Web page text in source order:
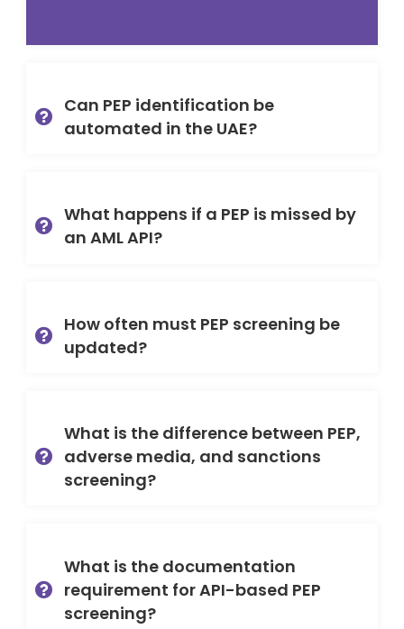
Can PEP identification be
automated in the UAE?
What happens if a PEP is missed by
an AML API?
How often must PEP screening be
updated?
What is the difference between PEP,
adverse media, and sanctions
screening?
What is the documentation
requirement for API-based PEP
screening?